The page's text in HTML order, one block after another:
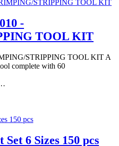
-
TOOL KIT
STRIPPING TOOL KIT A
complete with 60
6 Sizes 150 pcs